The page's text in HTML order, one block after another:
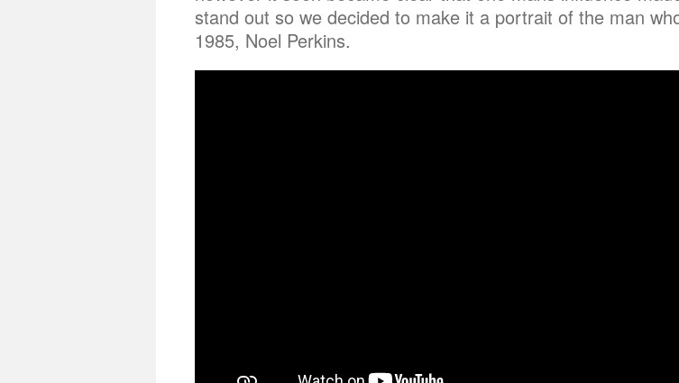
stand out so we decided to make it a portrait of the man
1985, Noel Perkins.